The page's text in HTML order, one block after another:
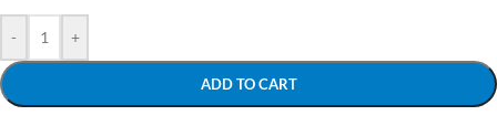
- +
ADD TO CART